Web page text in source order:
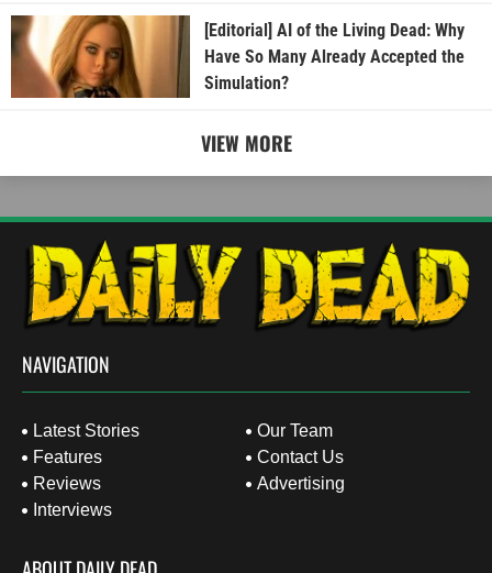
[Editorial] AI of the Living Dead: Why
Have So Many Already Accepted the
Simulation?
VIEW MORE
NAVIGATION
Latest Stories
Features
Reviews
Interviews
Our Team
Contact Us
Advertising